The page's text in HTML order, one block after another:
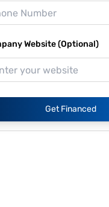
Website (Optional)
Get Financed